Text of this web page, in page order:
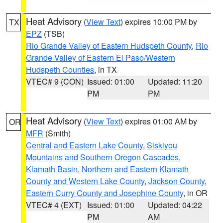
TX Heat Advisory (View Text) expires 10:00 PM by
EPZ (TSB)
Rio Grande Valley of Eastern Hudspeth County, Rio
Grande Valley of Eastern El Paso/Western
Hudspeth Counties, in TX
VTEC# 9 (CON) Issued: 01:00
PM
Updated: 11:20
PM
OR Heat Advisory (View Text) expires 01:00 AM by
MFR (Smith)
Central and Eastern Lake County, Siskiyou
Mountains and Southern Oregon Cascades,
Klamath Basin, Northern and Eastern Klamath
County and Western Lake County, Jackson County,
Eastern Curry County and Josephine County, in OR
VTEC# 4 (EXT) Issued: 01:00
PM
Updated: 04:22
AM